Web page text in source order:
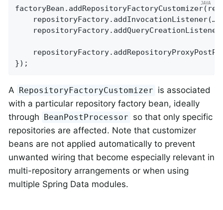
});
A RepositoryFactoryCustomizer is associated
with a particular repository factory bean, ideally
through BeanPostProcessor so that only specific
repositories are affected. Note that customizer
beans are not applied automatically to prevent
unwanted wiring that become especially relevant in
multi-repository arrangements or when using
multiple Spring Data modules.